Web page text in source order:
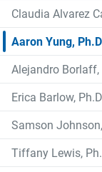
Claudia Alvarez
Aaron Yung,
Alejandro Borlaff,
Erica Barlow,
Samson
Tiffany Lewis,